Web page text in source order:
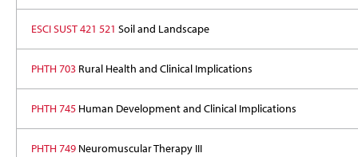
ESCI SUST 421 521 Soil and Landscape
PHTH 703Rural Health and Clinical Implications
PHTH 745Human Development and Clinical Implications
PHTH 749Neuromuscular Therapy III